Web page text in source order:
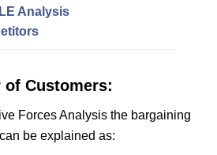
Analysis
of Customers:
Forces Analysis the bargaining
be explained as: